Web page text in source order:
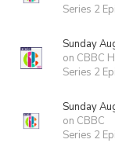
Series 2
Sunday
on CBBC
Series 2
Sunday
on CBBC
Series 2